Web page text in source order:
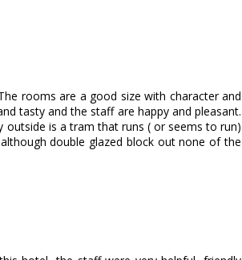
rooms are a good size with character and
tasty and the staff are happy and pleasant.
outside is a tram that runs ( or seems to run)
double glazed block out none of the